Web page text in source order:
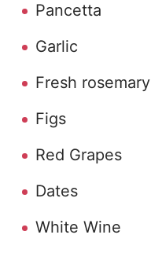
Pancetta
Garlic
Fresh rosemary
Figs
Red Grapes
Dates
White Wine